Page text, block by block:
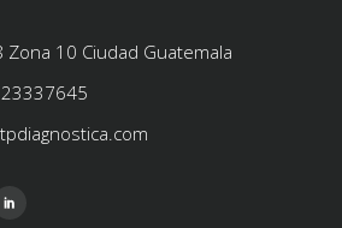
Zona 10 Ciudad Guatemala